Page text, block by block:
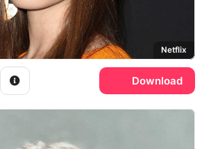
Netflix
Download